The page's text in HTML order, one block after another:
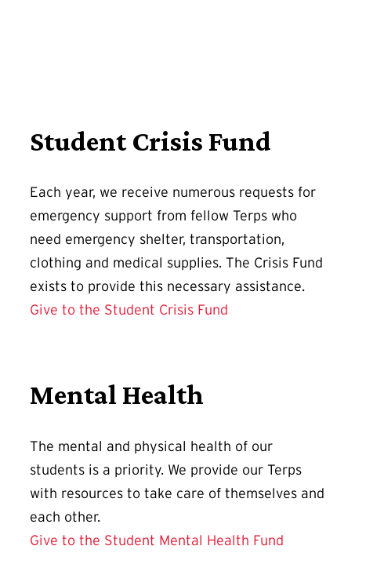
Student Crisis Fund
Each year, we receive numerous requests for
emergency support from fellow Terps who
need emergency shelter, transportation,
clothing and medical supplies. The Crisis Fund
exists to provide this necessary assistance.
Give to the Student Crisis Fund
Mental Health
The mental and physical health of our
students is a priority. We provide our Terps
with resources to take care of themselves and
each other.
Give to the Student Mental Health Fund